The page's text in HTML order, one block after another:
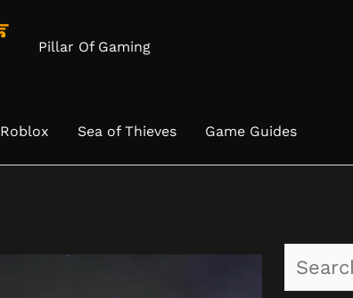
Pillar Of Gaming
Roblox Sea of Thieves Game Guides